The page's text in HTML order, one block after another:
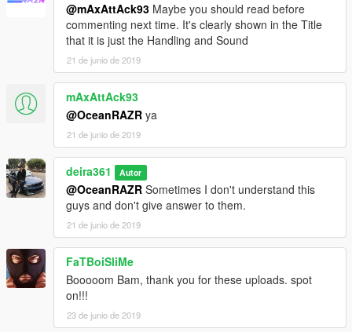
@mAxAttAck93 Maybe you should read before
commenting next time. It's clearly shown in the Title
that it is just the Handling and Sound
21 de junio de 2019
mAxAttAck93
@OceanRAZR ya
21 de junio de 2019
deira361 Autor
@OceanRAZR Sometimes I don't understand this
guys and don't give answer to them.
21 de junio de 2019
FaTBoiSliMe
Booooom Bam, thank you for these uploads. spot
on!!!
23 de junio de 2019